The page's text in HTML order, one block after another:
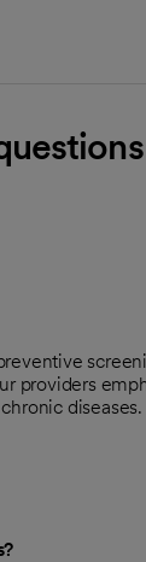
providers
diseases.